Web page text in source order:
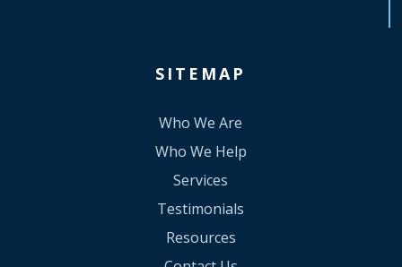
SITEMAP
Who We Are
Who We Help
Services
Testimonials
Resources